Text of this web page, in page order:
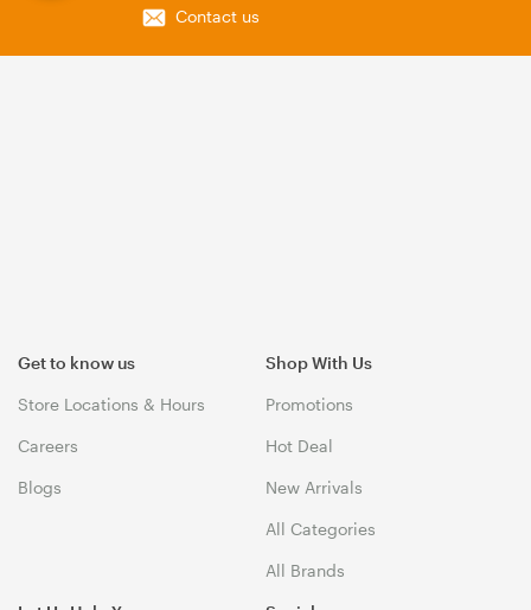
Contact us
Get to know us
Store Locations & Hours
Careers
Blogs
Shop With Us
Promotions
Hot Deal
New Arrivals
All Categories
All Brands